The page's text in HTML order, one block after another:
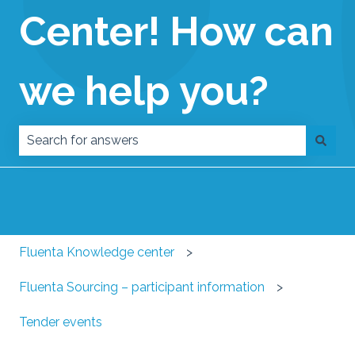
Center! How can
we help you?
There are no suggestions because the search
Fluenta Knowledge center
Fluenta Sourcing – participant information
Tender events